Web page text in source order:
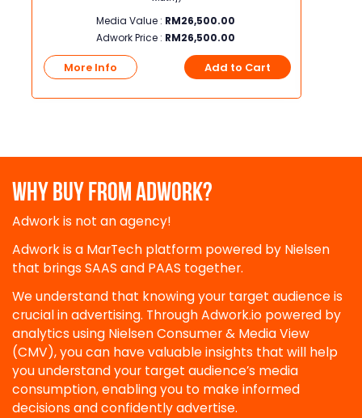
Media Value : RM26,500.00
Adwork Price : RM26,500.00
More Info Add to Cart
WHY BUY FROM ADWORK?
Adwork is not an agency!
Adwork is a MarTech platform powered by Nielsen
that brings SAAS and PAAS together.
We understand that knowing your target audience is
crucial in advertising. Through Adwork.io powered by
analytics using Nielsen Consumer & Media View
(CMV), you can have valuable insights that will help
you understand your target audience’s media
consumption, enabling you to make informed
decisions and confidently advertise.